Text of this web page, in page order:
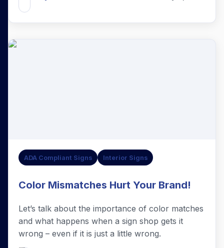
ADA Compliant Signs Interior Signs
Color Mismatches Hurt Your Brand!
Let’s talk about the importance of color matches
and what happens when a sign shop gets it
wrong – even if it is just a little wrong.